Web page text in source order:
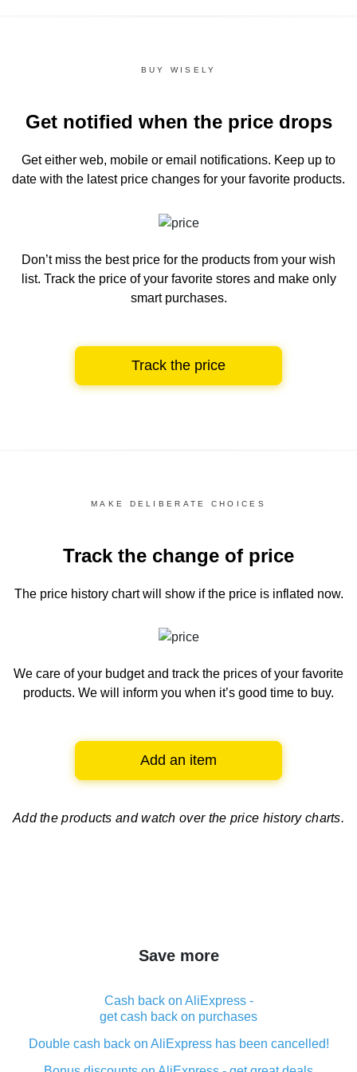
BUY WISELY
Get notified when the price drops
Get either web, mobile or email notifications. Keep up to
date with the latest price changes for your favorite products.
Don’t miss the best price for the products from your wish
list. Track the price of your favorite stores and make only
smart purchases.
Track the price
MAKE DELIBERATE CHOICES
Track the change of price
The price history chartwill show if the price is inflated now.
We care of your budget and track the prices of your favorite
products. We will inform you when it’s good time to buy.
Add an item
Add the products and watch over the price history charts.
Save more
Cash back on AliExpress -
get cash back on purchases
Double cash back on AliExpress has been cancelled!